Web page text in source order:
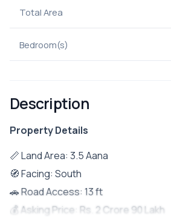
Total Area
Bedroom(s)
Description
Property Details
📏 Land Area: 3.5 Aana
🧭 Facing: South
🚗 Road Access: 13 ft
💰 Asking Price: Rs. 2 Crore 90 Lakh